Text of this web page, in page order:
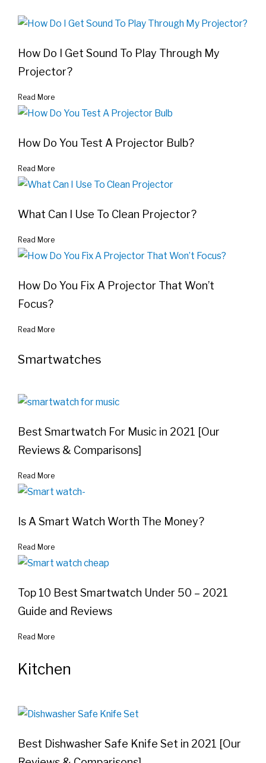
How Do I Get Sound To Play Through My
Projector?
Read More
How Do You Test A Projector Bulb?
Read More
What Can I Use To Clean Projector?
Read More
How Do You Fix A Projector That Won’t
Focus?
Read More
Smartwatches
Best Smartwatch For Music in 2021 [Our
Reviews & Comparisons]
Read More
Is A Smart Watch Worth The Money?
Read More
Top 10 Best Smartwatch Under 50 – 2021
Guide and Reviews
Read More
Kitchen
Best Dishwasher Safe Knife Set in 2021 [Our